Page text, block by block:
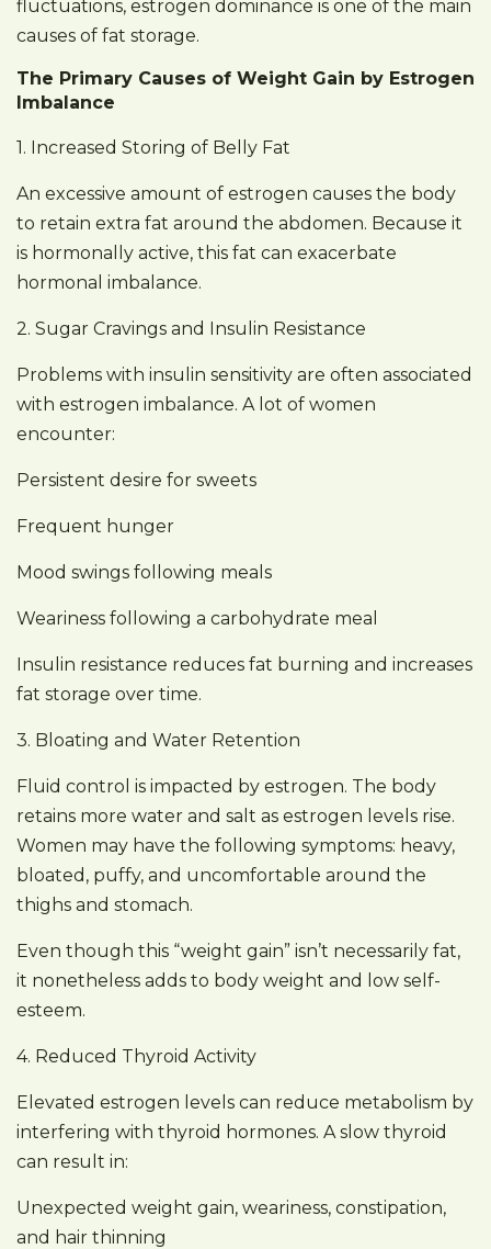
fluctuations, estrogen dominance is one of the main
causes of fat storage.
The Primary Causes of Weight Gain by Estrogen
Imbalance
1. Increased Storing of Belly Fat
An excessive amount of estrogen causes the body
to retain extra fat around the abdomen. Because it
is hormonally active, this fat can exacerbate
hormonal imbalance.
2. Sugar Cravings and Insulin Resistance
Problems with insulin sensitivity are often associated
with estrogen imbalance. A lot of women
encounter:
Persistent desire for sweets
Frequent hunger
Mood swings following meals
Weariness following a carbohydrate meal
Insulin resistance reduces fat burning and increases
fat storage over time.
3. Bloating and Water Retention
Fluid control is impacted by estrogen. The body
retains more water and salt as estrogen levels rise.
Women may have the following symptoms: heavy,
bloated, puffy, and uncomfortable around the
thighs and stomach.
Even though this “weight gain” isn’t necessarily fat,
it nonetheless adds to body weight and low self-
esteem.
4. Reduced Thyroid Activity
Elevated estrogen levels can reduce metabolism by
interfering with thyroid hormones. A slow thyroid
can result in:
Unexpected weight gain, weariness, constipation,
and hair thinning